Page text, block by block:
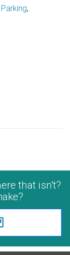
Parking
that isn't?